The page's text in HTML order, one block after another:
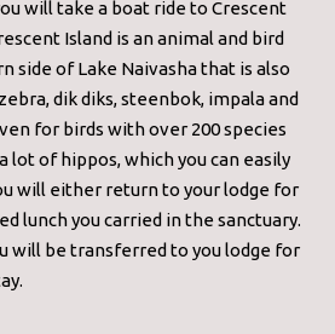
will take a boat ride to Crescent
Island is an animal and bird
side of Lake Naivasha that is also
dik diks, steenbok, impala and
for birds with over 200 species
lot of hippos, which you can easily
will either return to your lodge for
lunch you carried in the sanctuary.
will be transferred to you lodge for